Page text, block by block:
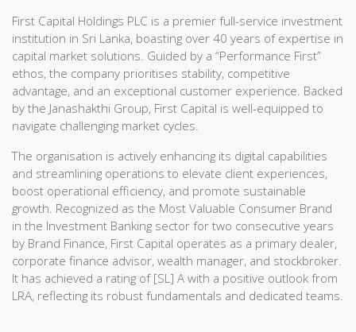
First Capital Holdings PLC is a premier full-service investment
institution in Sri Lanka, boasting over 40 years of expertise in
capital market solutions. Guided by a “Performance First”
ethos, the company prioritises stability, competitive
advantage, and an exceptional customer experience. Backed
by the Janashakthi Group, First Capital is well-equipped to
navigate challenging market cycles.
The organisation is actively enhancing its digital capabilities
and streamlining operations to elevate client experiences,
boost operational efficiency, and promote sustainable
growth. Recognized as the Most Valuable Consumer Brand
in the Investment Banking sector for two consecutive years
by Brand Finance, First Capital operates as a primary dealer,
corporate finance advisor, wealth manager, and stockbroker.
It has achieved a rating of [SL] A with a positive outlook from
LRA, reflecting its robust fundamentals and dedicated teams.